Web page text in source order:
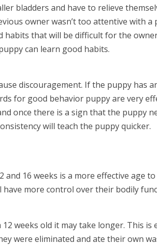
bladders and have to relieve
owner wasn’t too attentive with
habits that will be difficult for the
can learn good habits.
discouragement. If the puppy has
for good behavior puppy are very
once there is a sign that the puppy
will teach the puppy quicker.
and 16 weeks is a more effective age
have more control over their bodily
weeks old it may take longer. This
were eliminated and ate their own